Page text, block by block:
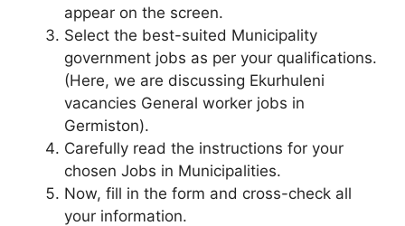
appear on the screen.
Select the best-suited Municipality
government jobs as per your qualifications.
(Here, we are discussing Ekurhuleni
vacancies General worker jobs in
Germiston).
Carefully read the instructions for your
chosen Jobs in Municipalities.
Now, fill in the form and cross-check all
your information.